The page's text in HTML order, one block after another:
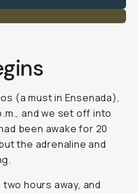
(a must in Ensenada),
and we set off into
been awake for 20
the adrenaline and
hours away, and